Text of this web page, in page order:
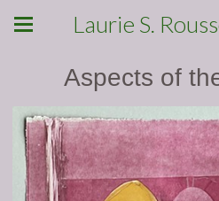
Laurie S.
Aspects of